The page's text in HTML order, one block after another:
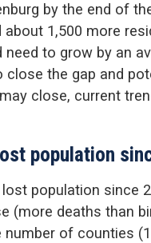
by the end of
about 1,500 more
need to grow by an
the gap and
close, current
population
population since
(more deaths than
of counties